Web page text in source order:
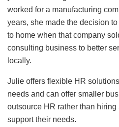
worked for a manufacturing
years, she made the decision
to home when that company
consulting business to better
locally.
Julie offers flexible HR
needs and can offer smaller
outsource HR rather than
support their needs.